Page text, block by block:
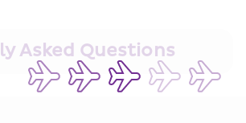
Asked Questions